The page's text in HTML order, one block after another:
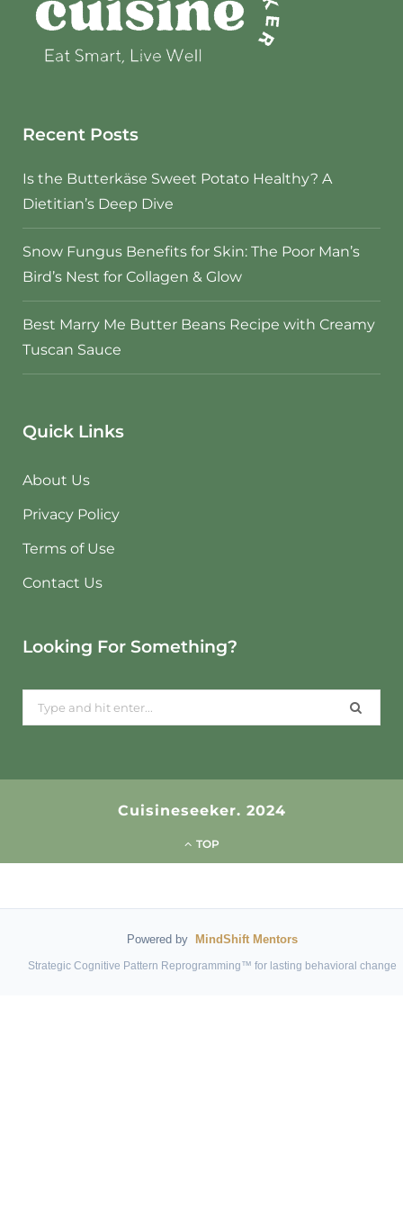
Recent Posts
Is the Butterkäse Sweet Potato Healthy? A
Dietitian’s Deep Dive
Snow Fungus Benefits for Skin: The Poor Man’s
Bird’s Nest for Collagen & Glow
Best Marry Me Butter Beans Recipe with Creamy
Tuscan Sauce
Quick Links
About Us
Privacy Policy
Terms of Use
Contact Us
Looking For Something?
Search
for:
Cuisineseeker. 2024
TOP
Powered by MindShift Mentors
Strategic Cognitive Pattern Reprogramming™ for lasting behavioral change